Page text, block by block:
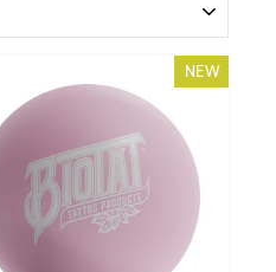
NEW